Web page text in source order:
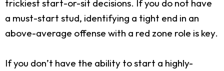
trickiest start-or-sit decisions. If you do not have
a must-start stud, identifying a tight end in an
above-average offense with a red zone role is key.
If you don’t have the ability to start a highly-